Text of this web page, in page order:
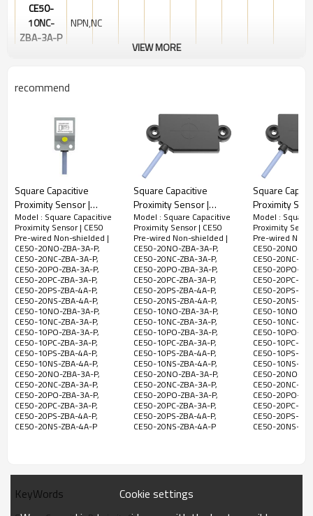
300Hz1ms
2
Meter
Cable
200mA
Non-
shielded
10-
30VDCPBT
CE50-
10NC-
ZBA-3A-P
NPN,NC
ZBA-3A-P
ZBA-3A-P
ZBA-4A-P
NO&NC
CE50-
10NS-
ZBA-4A-P
NPN
NO&NC
CE50-
20NO-
ZBA-3A-P
NPN,NO
2-20mm
Adjustable
CE50-
20NC-
ZBA-3A-P
NPN,NC
CE50-
20PO-
ZBA-3A-P
PNP,NO
CE50-
CE50-
20PS-
ZBA-4A-P
VIEW MORE
recommend
Square Capacitive
Proximity Sensor |
Square Type
18x17.8x29mm 2 Meter
Cable CE16 Pre-wired
Non-shielded | DADISICK
Model : Square Capacitive
Proximity Sensor | CE50
Pre-wired Non-shielded |
CE50-20NO-ZBA-3A-P,
CE50-20NC-ZBA-3A-P,
CE50-20PO-ZBA-3A-P,
CE50-20PC-ZBA-3A-P,
CE50-20PS-ZBA-4A-P,
CE50-20NS-ZBA-4A-P,
CE50-10NO-ZBA-3A-P,
CE50-10NC-ZBA-3A-P,
CE50-10PO-ZBA-3A-P,
CE50-10PC-ZBA-3A-P,
CE50-10PS-ZBA-4A-P,
CE50-10NS-ZBA-4A-P,
CE50-20NO-ZBA-3A-P,
CE50-20NC-ZBA-3A-P,
CE50-20PO-ZBA-3A-P,
CE50-20PC-ZBA-3A-P,
CE50-20PS-ZBA-4A-P,
CE50-20NS-ZBA-4A-P
Square Capacitive
Proximity Sensor |
Square Type
42x25x6mm 2 Meter
Cable CE25 Pre-wired
Non-shielded | DADISICK
Model : Square Capacitive
Proximity Sensor | CE50
Pre-wired Non-shielded |
CE50-20NO-ZBA-3A-P,
CE50-20NC-ZBA-3A-P,
CE50-20PO-ZBA-3A-P,
CE50-20PC-ZBA-3A-P,
CE50-20PS-ZBA-4A-P,
CE50-20NS-ZBA-4A-P,
CE50-10NO-ZBA-3A-P,
CE50-10NC-ZBA-3A-P,
CE50-10PO-ZBA-3A-P,
CE50-10PC-ZBA-3A-P,
CE50-10PS-ZBA-4A-P,
CE50-10NS-ZBA-4A-P,
CE50-20NO-ZBA-3A-P,
CE50-20NC-ZBA-3A-P,
CE50-20PO-ZBA-3A-P,
CE50-20PC-ZBA-3A-P,
CE50-20PS-ZBA-4A-P,
CE50-20NS-ZBA-4A-P
Square
Proximity
Square Type
42x25x6mm
Cable CE25
Shielded |
Model : Square
Proximity
Pre-wired
CE50-20NO-
CE50-20NC-
CE50-20PO-
CE50-20PC-
CE50-20PS-
CE50-20NS-
CE50-10NO-
CE50-10NC-
CE50-10PO-
CE50-10PC-
CE50-10PS-
CE50-10NS-
CE50-20NO-
CE50-20NC-
CE50-20PO-
CE50-20PC-
CE50-20PS-
CE50-20NS-
KeyWords
Cookie settings